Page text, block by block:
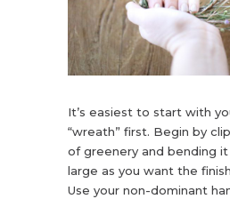
It’s easiest to start with
“wreath” first. Begin by
of greenery and bending
large as you want the
Use your non-dominant